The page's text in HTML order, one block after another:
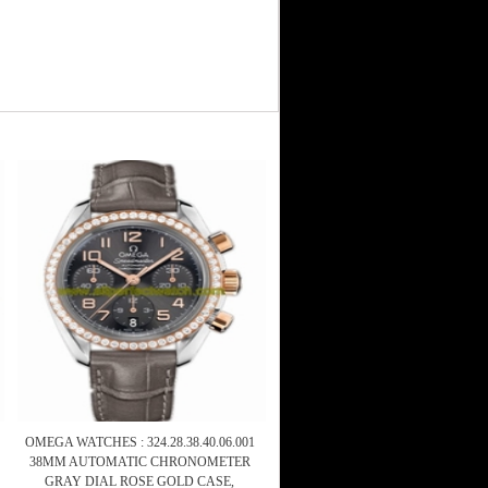
OMEGA WATCHES : 324.28.38.40.06.001
38MM AUTOMATIC CHRONOMETER
GRAY DIAL ROSE GOLD CASE,